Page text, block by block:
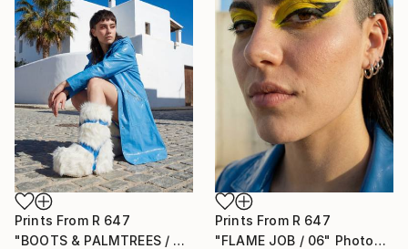
Prints From R 647
"BOOTS & PALMTREES / 01" Photograph
Prints From R 647
"FLAME JOB / 06" Photograph